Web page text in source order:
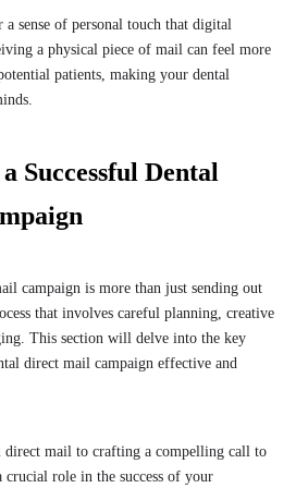
sense of personal touch that digital
a physical piece of mail can feel more
patients, making your dental
Successful Dental
campaign is more than just sending out
that involves careful planning, creative
This section will delve into the key
direct mail campaign effective and
direct mail to crafting a compelling call to
crucial role in the success of your